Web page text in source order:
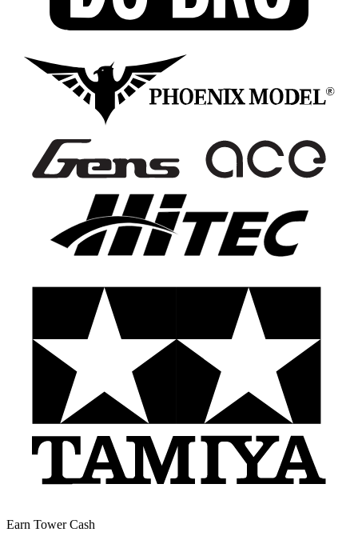
Earn Tower Cash